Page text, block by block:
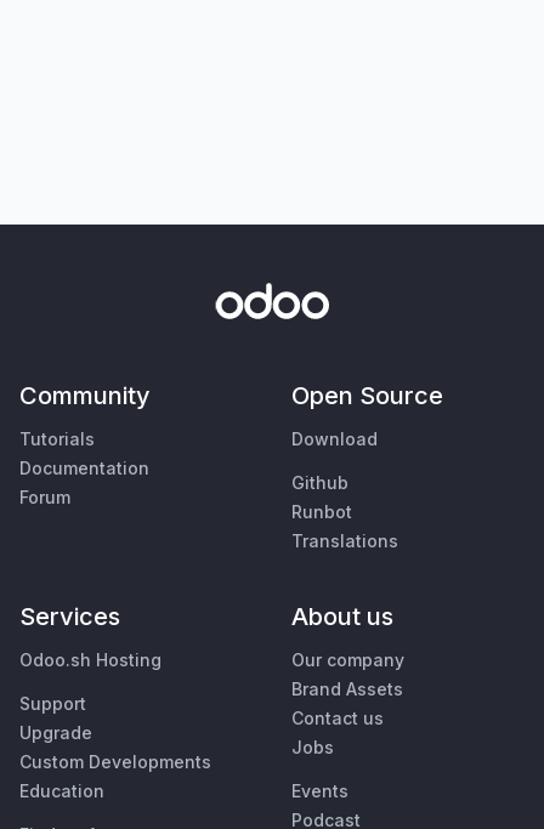
Community
Tutorials
Documentation
Forum
Open Source
Download
Github
Runbot
Translations
Services
Odoo.sh Hosting
Support
Upgrade
Custom Developments
Education
About us
Our company
Brand Assets
Contact us
Jobs
Events
Podcast